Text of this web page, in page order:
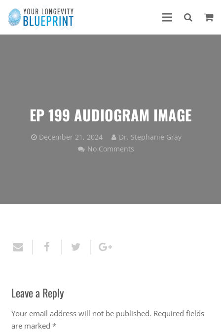
EP 199 AUDIOGRAM IMAGE
December 21, 2024
Dr. Stephanie Gray
No Comments
Leave a Reply
Your email address will not be published. Required fields
are marked *